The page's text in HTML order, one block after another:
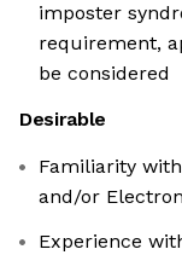
imposter
requirement,
be considered
Desirable
Familiarity
and/or
Experience